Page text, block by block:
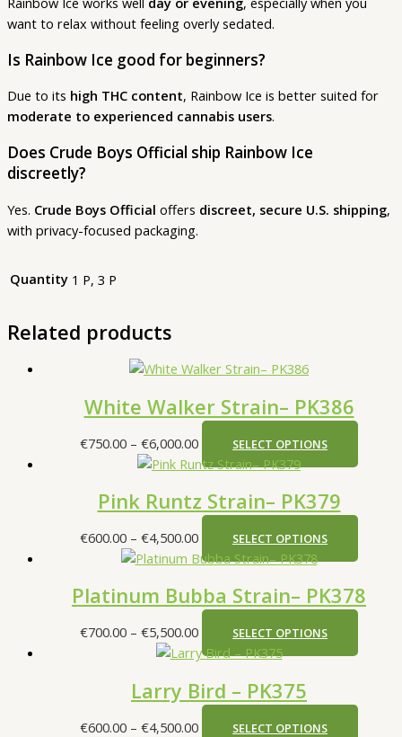
want to relax without feeling overly sedated.
Is Rainbow Ice good for beginners?
Due to its high THC content, Rainbow Ice is better suited for
moderate to experienced cannabis users.
Does Crude Boys Official ship Rainbow Ice
discreetly?
Yes. Crude Boys Official offers discreet, secure U.S. shipping,
with privacy-focused packaging.
Quantity 1 P, 3 P
Related products
White Walker Strain– PK386
€750.00 – €6,000.00 SELECT OPTIONS
Pink Runtz Strain– PK379
€600.00 – €4,500.00 SELECT OPTIONS
Platinum Bubba Strain– PK378
€700.00 – €5,500.00 SELECT OPTIONS
Larry Bird – PK375
€600.00 – €4,500.00 SELECT OPTIONS